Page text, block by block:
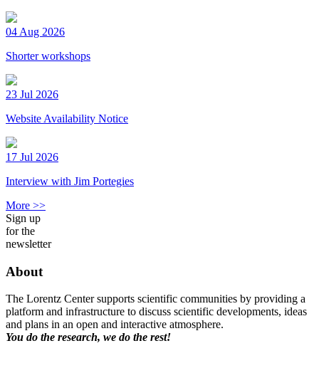
04 Aug 2026
Shorter workshops
23 Jul 2026
Website Availability Notice
17 Jul 2026
Interview with Jim Portegies
More >>
Sign up
for the
newsletter
About
The Lorentz Center supports scientific communities by providing a
platform and infrastructure to discuss scientific developments, ideas
and plans in an open and interactive atmosphere.
You do the research, we do the rest!